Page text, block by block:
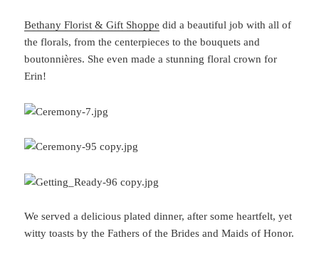
Bethany Florist & Gift Shoppe did a beautiful job with all of
the florals, from the centerpieces to the bouquets and
boutonnières. She even made a stunning floral crown for
Erin!
We served a delicious plated dinner, after some heartfelt, yet
witty toasts by the Fathers of the Brides and Maids of Honor.